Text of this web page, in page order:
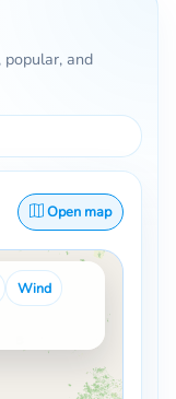
and
Open map
Wind